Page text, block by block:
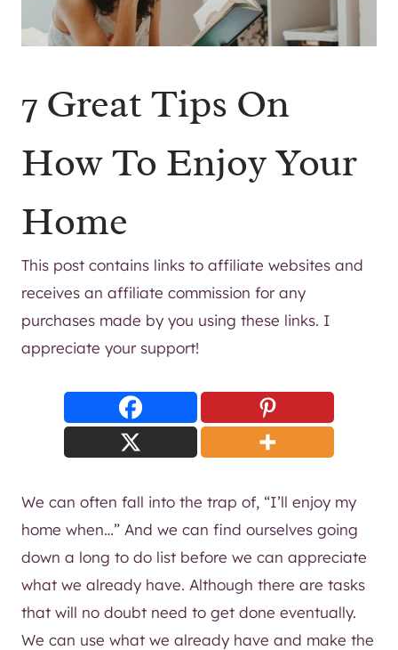
7 Great Tips On
How To Enjoy Your
Home
This post contains links to affiliate websites and
receives an affiliate commission for any
purchases made by you using these links. I
appreciate your support!
We can often fall into the trap of, “I’ll enjoy my
home when…” And we can find ourselves going
down a long to do list before we can appreciate
what we already have. Although there are tasks
that will no doubt need to get done eventually.
We can use what we already have and make the